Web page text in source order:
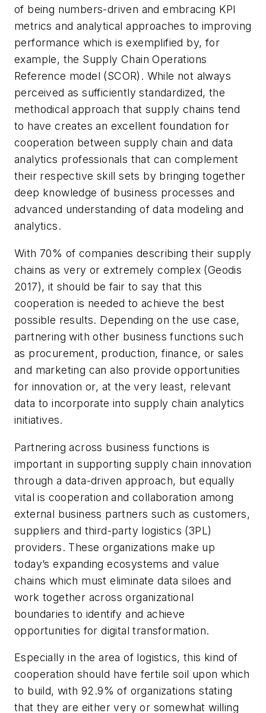
of being numbers-driven and embracing KPI
metrics and analytical approaches to improving
performance which is exemplified by, for
example, the Supply Chain Operations
Reference model (SCOR). While not always
perceived as sufficiently standardized, the
methodical approach that supply chains tend
to have creates an excellent foundation for
cooperation between supply chain and data
analytics professionals that can complement
their respective skill sets by bringing together
deep knowledge of business processes and
advanced understanding of data modeling and
analytics.
With 70% of companies describing their supply
chains as very or extremely complex (Geodis
2017), it should be fair to say that this
cooperation is needed to achieve the best
possible results. Depending on the use case,
partnering with other business functions such
as procurement, production, finance, or sales
and marketing can also provide opportunities
for innovation or, at the very least, relevant
data to incorporate into supply chain analytics
initiatives.
Partnering across business functions is
important in supporting supply chain innovation
through a data-driven approach, but equally
vital is cooperation and collaboration among
external business partners such as customers,
suppliers and third-party logistics (3PL)
providers. These organizations make up
today’s expanding ecosystems and value
chains which must eliminate data siloes and
work together across organizational
boundaries to identify and achieve
opportunities for digital transformation.
Especially in the area of logistics, this kind of
cooperation should have fertile soil upon which
to build, with 92.9% of organizations stating
that they are either very or somewhat willing